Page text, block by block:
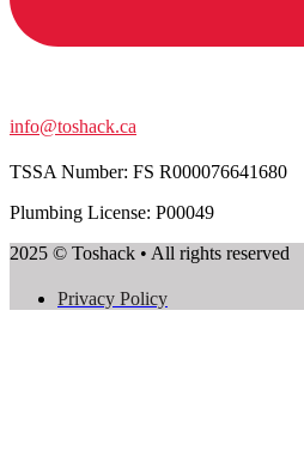
info@toshack.ca
TSSA Number: FS R000076641680
Plumbing License: P00049
2025 © Toshack • All rights reserved
Privacy Policy